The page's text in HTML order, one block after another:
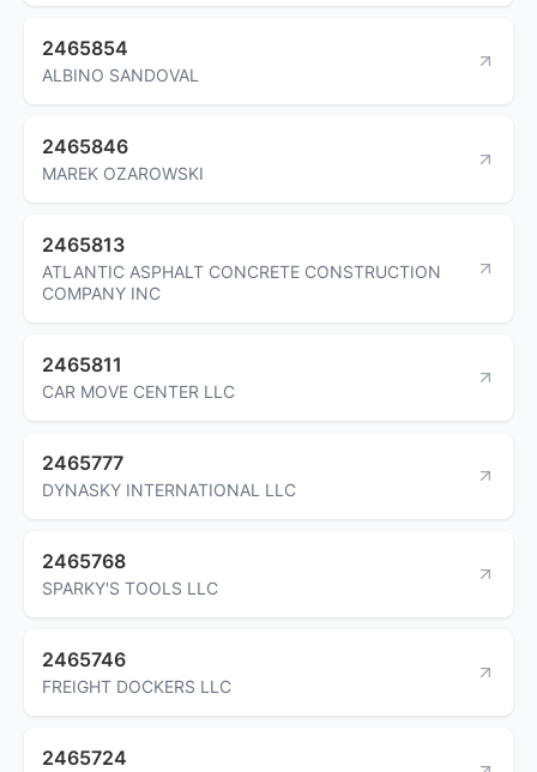
2465854
ALBINO SANDOVAL
2465846
MAREK OZAROWSKI
2465813
ATLANTIC ASPHALT CONCRETE CONSTRUCTION
COMPANY INC
2465811
CAR MOVE CENTER LLC
2465777
DYNASKY INTERNATIONAL LLC
2465768
SPARKY'S TOOLS LLC
2465746
FREIGHT DOCKERS LLC
2465724